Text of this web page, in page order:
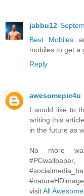
jabbu12
Best Mobiles
mobiles to get a
Reply
awesomepic4u
I would like to
writing this
in the future as
No more
visitAll